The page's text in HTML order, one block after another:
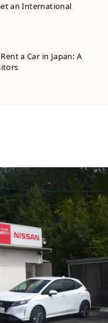
an International
a Car in Japan: A